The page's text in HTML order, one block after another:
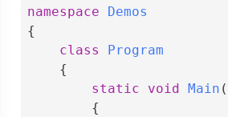
namespace
Demos
{
class
Program
    {
static
void Main (
        {